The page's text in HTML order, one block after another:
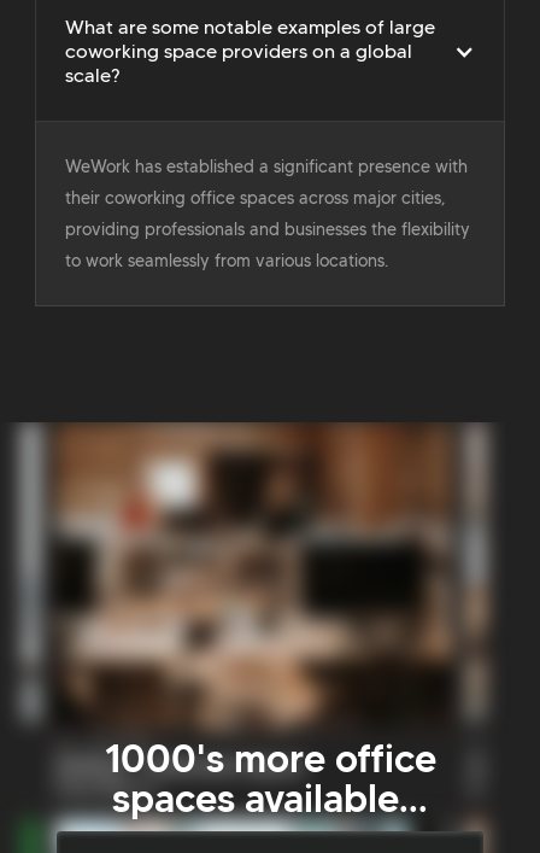
What are some notable examples of large
coworking space providers on a global
scale?
WeWork has established a significant presence with
their coworking office spaces across major cities,
providing professionals and businesses the flexibility
to work seamlessly from various locations.
1000's more office
spaces available...